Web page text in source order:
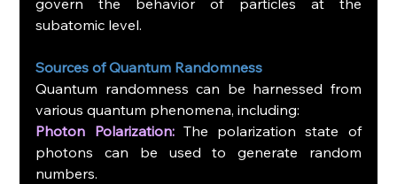
subatomic level.
Sources of Quantum Randomness
Quantum randomness can be harnessed from
various quantum phenomena, including:
Photon Polarization: The polarization state of
photons can be used to generate random
numbers.